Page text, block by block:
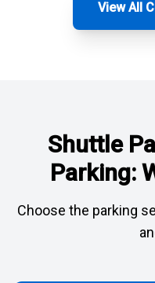
View All
Shuttle
Parking:
Choose the parking